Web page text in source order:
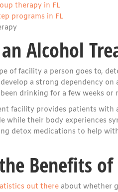
therapy in FL
programs in FL
Alcohol
of facility a person goes to,
a strong dependency
drinking for a few weeks or
facility provides patients with
while their body experiences
detox medications to help
Benefits
out there about whether